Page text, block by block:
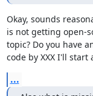
Okay, sounds
is not getting open-
topic? Do you have
code by XXX I'll
...